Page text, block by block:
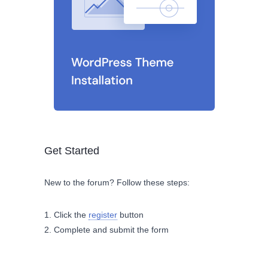
Get Started
New to the forum? Follow these steps:
Click the register button
Complete and submit the form